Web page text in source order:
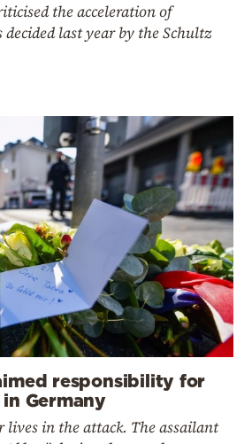
the acceleration of
last year by the Schultz
responsibility for
Germany
lives in the attack. The assailant